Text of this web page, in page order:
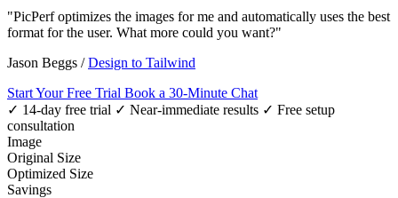
"PicPerf optimizes the images for me and automatically uses the best
format for the user. What more could you want?"
Jason Beggs /Design to Tailwind
Start Your Free Trial Book a 30-Minute Chat
✓ 14-day free trial ✓ Near-immediate results ✓ Free setup
consultation
Image
Original Size
Optimized Size
Savings